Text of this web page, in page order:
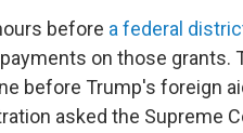
before a federal
on those grants.
before Trump's foreign
asked the Supreme